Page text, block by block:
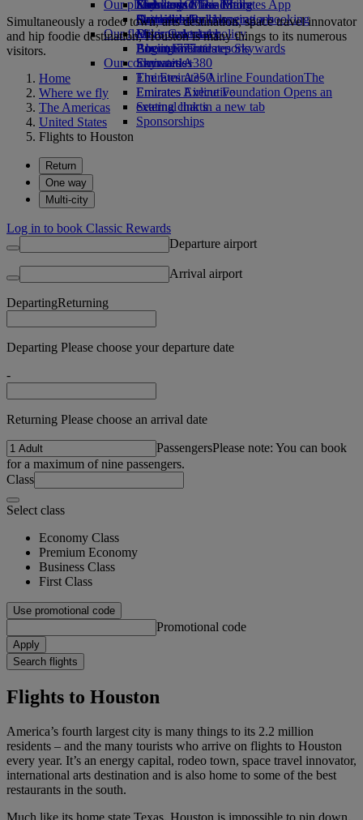
Economy Class dining
Drinks
Our fleet
Boeing 777
Emirates A380
Emirates A350
Emirates Executive
Seating charts
Emirates Official Store
Kids’ toys
Activities for kids
Our planet
Sustainability in operations
Environmental policy
Environmental reports
Our communities
The Emirates Airline FoundationThe
Emirates Airline Foundation Opens an
external link in a new tab
Sponsorships
Skywards Miles Mall
Skywards Rail
Miles Calculator
Log in to Emirates Skywards
Skywards+
Mobile and The Emirates App
Cancelling or changing a booking
Disrupted travel
About Emirates
Simultaneously a rodeo town, arts destination, space travel innovator
and hip foodie destination, Houston is many things to its numerous
visitors.
Home
Where we fly
The Americas
United States
Flights to Houston
Return
One way
Multi-city
Log in to book Classic Rewards
Departure airport
Arrival airport
DepartingReturning
Departing Please choose your departure date
-
Returning Please choose an arrival date
PassengersPlease note: You can book
for a maximum of nine passengers.
Class
Select class
Economy Class
Premium Economy
Business Class
First Class
Use promotional code
Promotional code
Apply
Search flights
Flights to Houston
America’s fourth largest city is many things to its 2.2 million
residents – and the many tourists who arrive on flights to Houston
every year. It’s an energy capital, rodeo town, space travel innovator,
international arts destination and is also home to some of the best
restaurants in the south.
Much like its home state Texas, Houston is impossible to pin down.